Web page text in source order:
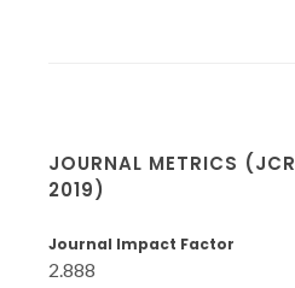
JOURNAL METRICS (JCR
2019)
Journal Impact Factor
2.888